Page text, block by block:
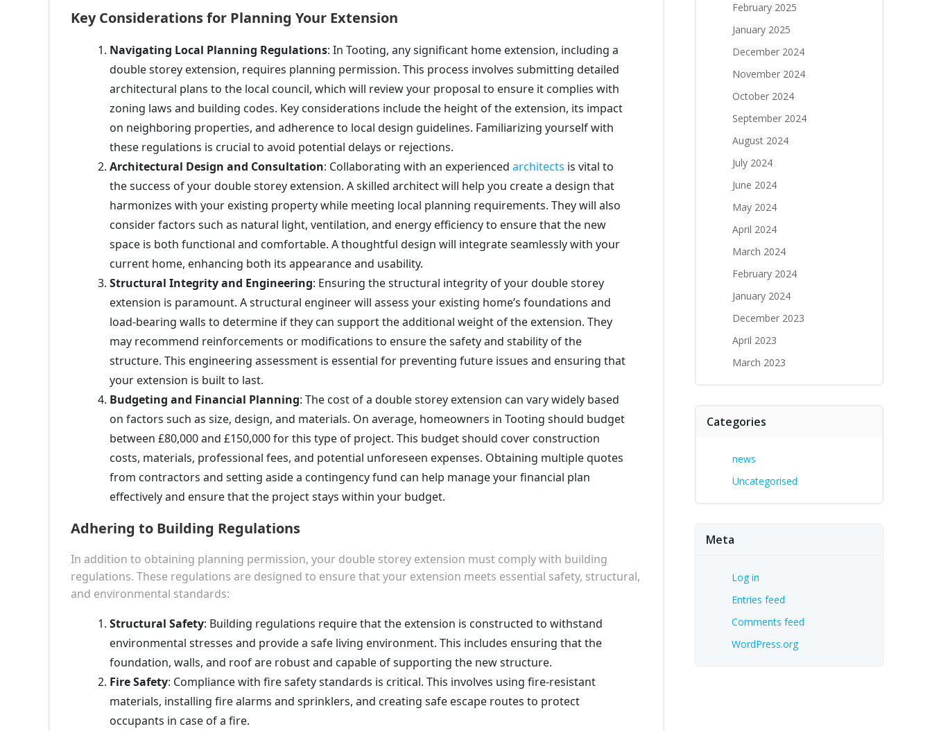
Key Considerations for Planning Your Extension
Navigating Local Planning Regulations: In Tooting, any significant home extension, including a
double storey extension, requires planning permission. This process involves submitting detailed
architectural plans to the local council, which will review your proposal to ensure it complies with
zoning laws and building codes. Key considerations include the height of the extension, its impact
on neighboring properties, and adherence to local design guidelines. Familiarizing yourself with
these regulations is crucial to avoid potential delays or rejections.
Architectural Design and Consultation: Collaborating with an experienced architects is vital to
the success of your double storey extension. A skilled architect will help you create a design that
harmonizes with your existing property while meeting local planning requirements. They will also
consider factors such as natural light, ventilation, and energy efficiency to ensure that the new
space is both functional and comfortable. A thoughtful design will integrate seamlessly with your
current home, enhancing both its appearance and usability.
Structural Integrity and Engineering: Ensuring the structural integrity of your double storey
extension is paramount. A structural engineer will assess your existing home’s foundations and
load-bearing walls to determine if they can support the additional weight of the extension. They
may recommend reinforcements or modifications to ensure the safety and stability of the
structure. This engineering assessment is essential for preventing future issues and ensuring that
your extension is built to last.
Budgeting and Financial Planning: The cost of a double storey extension can vary widely based
on factors such as size, design, and materials. On average, homeowners in Tooting should budget
between £80,000 and £150,000 for this type of project. This budget should cover construction
costs, materials, professional fees, and potential unforeseen expenses. Obtaining multiple quotes
from contractors and setting aside a contingency fund can help manage your financial plan
effectively and ensure that the project stays within your budget.
Adhering to Building Regulations
In addition to obtaining planning permission, your double storey extension must comply with building
regulations. These regulations are designed to ensure that your extension meets essential safety, structural,
and environmental standards:
Structural Safety: Building regulations require that the extension is constructed to withstand
environmental stresses and provide a safe living environment. This includes ensuring that the
foundation, walls, and roof are robust and capable of supporting the new structure.
Fire Safety: Compliance with fire safety standards is critical. This involves using fire-resistant
materials, installing fire alarms and sprinklers, and creating safe escape routes to protect
occupants in case of a fire.
February 2025
January 2025
December 2024
November 2024
October 2024
September 2024
August 2024
July 2024
June 2024
May 2024
April 2024
March 2024
February 2024
January 2024
December 2023
April 2023
March 2023
Categories
news
Uncategorised
Meta
Log in
Entries feed
Comments feed
WordPress.org